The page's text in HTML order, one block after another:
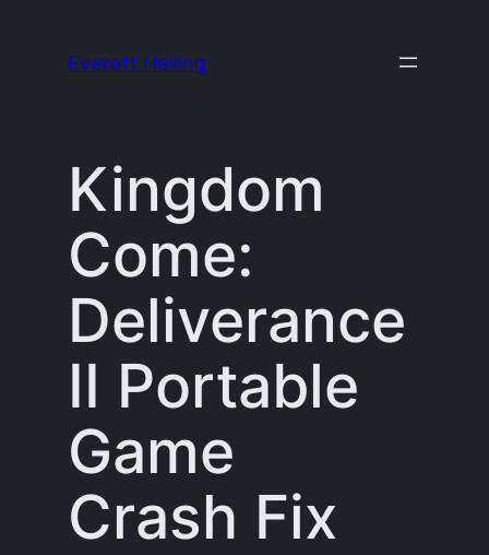
Everett Heiling
Kingdom
Come:
Deliverance
II Portable
Game
Crash Fix